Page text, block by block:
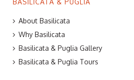
About Basilicata
Why Basilicata
Basilicata & Puglia Gallery
Basilicata & Puglia Tours